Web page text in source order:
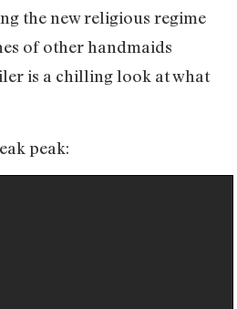
the new religious regime
of other handmaids
is a chilling look at what
peak: